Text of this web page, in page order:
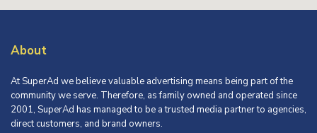
About
At SuperAd we believe valuable advertising means being part of the
community we serve. Therefore, as family owned and operated since
2001, SuperAd has managed to be a trusted media partner to agencies,
direct customers, and brand owners.